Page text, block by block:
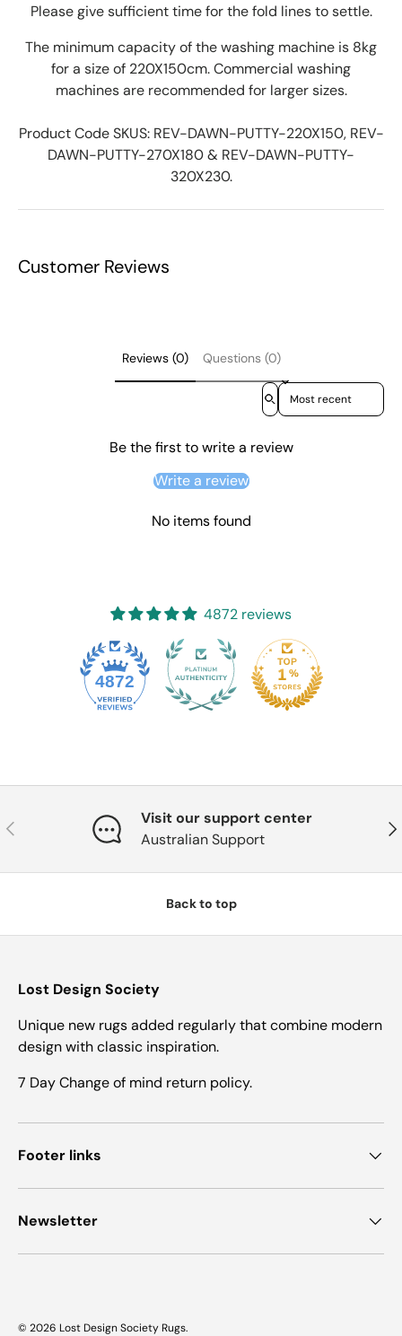
Please give sufficient time for the fold lines to settle.
The minimum capacity of the washing machine is 8kg
for a size of 220X150cm. Commercial washing
machines are recommended for larger sizes.
Product Code SKUS: REV-DAWN-PUTTY-220X150, REV-
DAWN-PUTTY-270X180 & REV-DAWN-PUTTY-
320X230.
Customer Reviews
Reviews (0) Questions (0)
Sort reviews by
Be the first to write a review
Write a review
No items found
4872 reviews
4872
Previous
Visit our support center
Australian Support
Back to top
Lost Design Society
Unique new rugs added regularly that combine modern
design with classic inspiration.
7 Day Change of mind return policy.
Footer links
Newsletter
© 2026 Lost Design Society Rugs.